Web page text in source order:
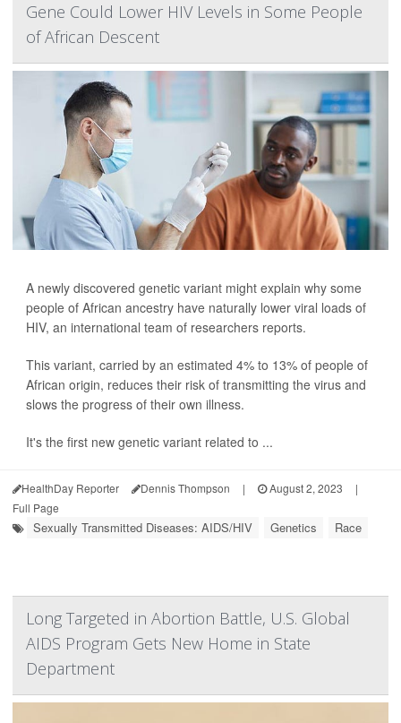
Gene Could Lower HIV Levels in Some People
of African Descent
A newly discovered genetic variant might explain why some
people of African ancestry have naturally lower viral loads of
HIV, an international team of researchers reports.
This variant, carried by an estimated 4% to 13% of people of
African origin, reduces their risk of transmitting the virus and
slows the progress of their own illness.
It's the first new genetic variant related to ...
HealthDay Reporter Dennis Thompson | August 2, 2023
|
Full Page
Sexually Transmitted Diseases: AIDS/HIV Genetics Race
Long Targeted in Abortion Battle, U.S. Global
AIDS Program Gets New Home in State
Department